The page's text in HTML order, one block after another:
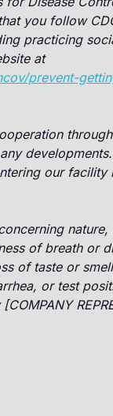
you follow
practicing
at
prevent-
our facility
of breath or
of taste or
or test